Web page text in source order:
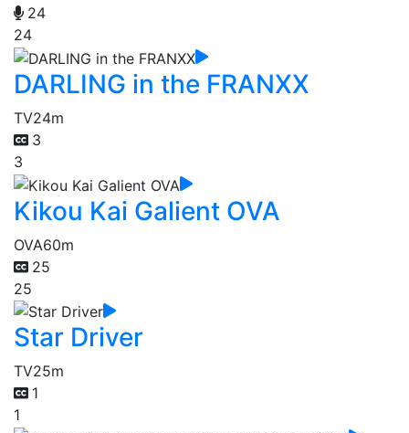
24
24
DARLING in the FRANXX
TV24m
3
3
Kikou Kai Galient OVA
OVA60m
25
25
Star Driver
TV25m
1
1